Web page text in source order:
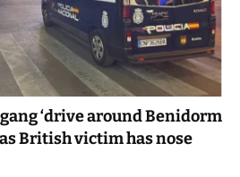
‘drive around Benidorm
British victim has nose